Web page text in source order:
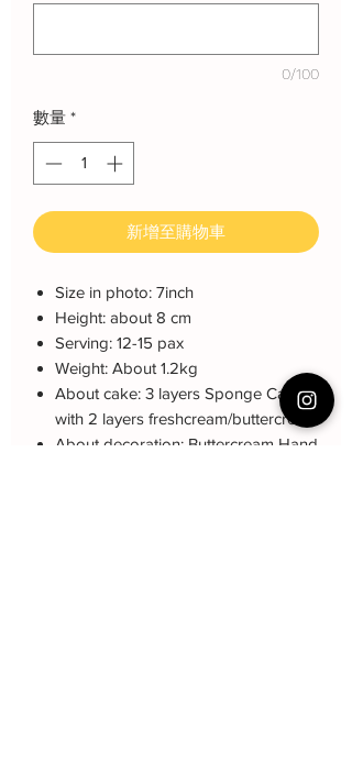
0/100
數量 *
新增至購物車
Size in photo: 7inch
Height: about 8 cm
Serving: 12-15 pax
Weight: About 1.2kg
About cake: 3 layers Sponge Cake
with 2 layers freshcream/buttercream
About decoration: Buttercream Hand